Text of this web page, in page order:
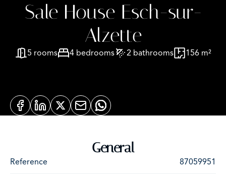
Sale House Esch-sur-
Alzette
5 rooms 4 bedrooms 2 bathrooms 156 m²
General
Reference 87059951